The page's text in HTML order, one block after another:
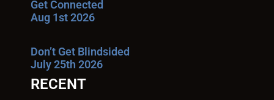
Get Connected
Aug 1st 2026
Don’t Get Blindsided
July 25th 2026
RECENT